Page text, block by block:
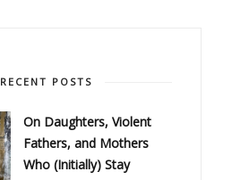
RECENT POSTS
On Daughters, Violent
Fathers, and Mothers
Who (Initially) Stay